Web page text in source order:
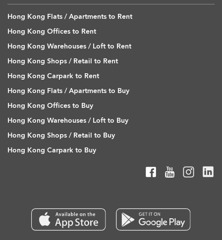
Hong Kong Flats / Apartments to Rent
Hong Kong Offices to Rent
Hong Kong Warehouses / Loft to Rent
Hong Kong Shops / Retail to Rent
Hong Kong Carpark to Rent
Hong Kong Flats / Apartments to Buy
Hong Kong Offices to Buy
Hong Kong Warehouses / Loft to Buy
Hong Kong Shops / Retail to Buy
Hong Kong Carpark to Buy